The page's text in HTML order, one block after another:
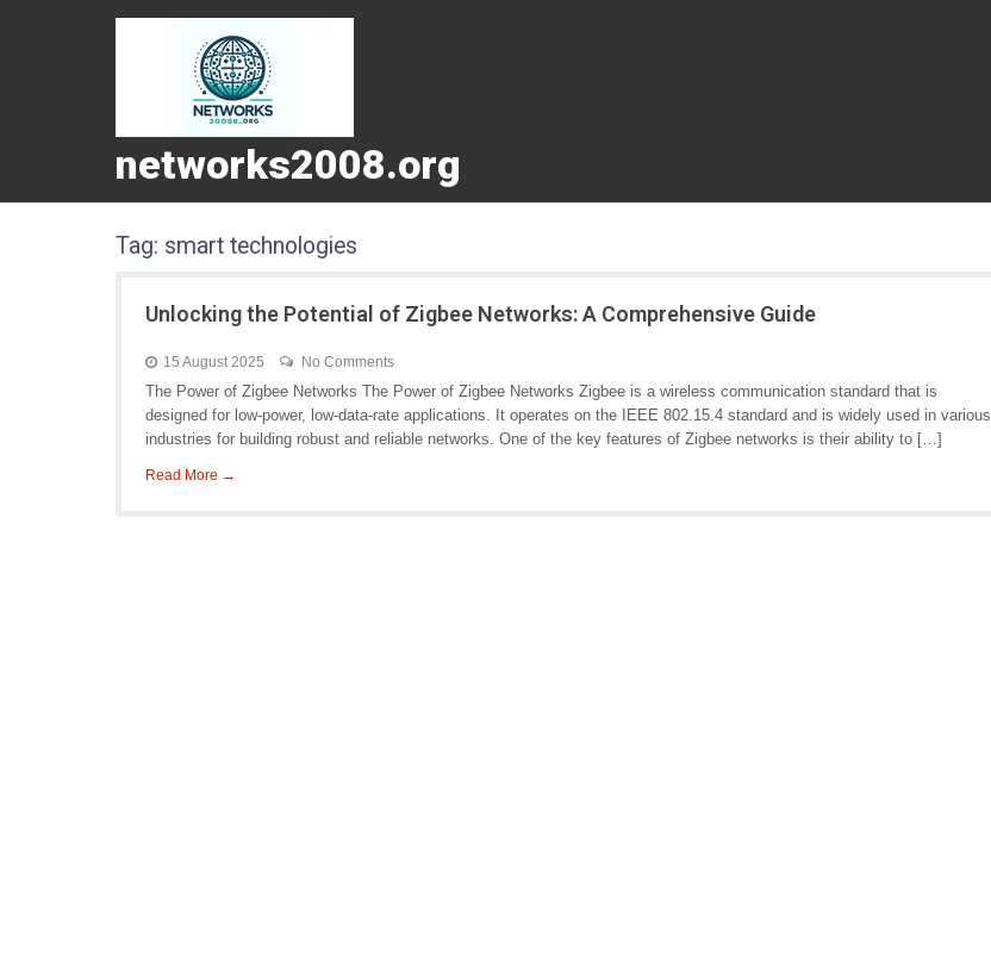
networks2008.org
Tag: smart technologies
Unlocking the Potential of Zigbee Networks: A Comprehensive Guide
15 August 2025 No Comments
The Power of Zigbee Networks The Power of Zigbee Networks Zigbee is a wireless communication standard that is
designed for low-power, low-data-rate applications. It operates on the IEEE 802.15.4 standard and is widely used in various
industries for building robust and reliable networks. One of the key features of Zigbee networks is their ability to […]
Read More →